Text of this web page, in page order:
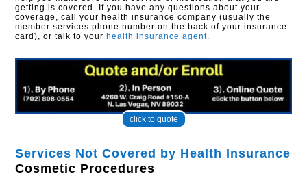
getting is covered. If you have any questions about your
coverage, call your health insurance company (usually the
member services phone number on the back of your insurance
card), or talk to your health insurance agent.
click to quote
Services Not Covered by Health Insurance
Cosmetic Procedures